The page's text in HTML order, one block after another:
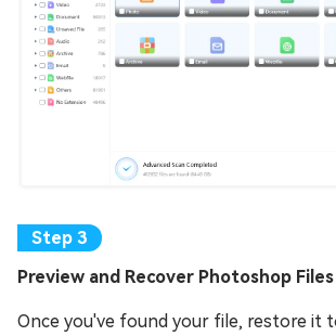
Preview and Recover Photoshop Files
Once you've found your file, restore it